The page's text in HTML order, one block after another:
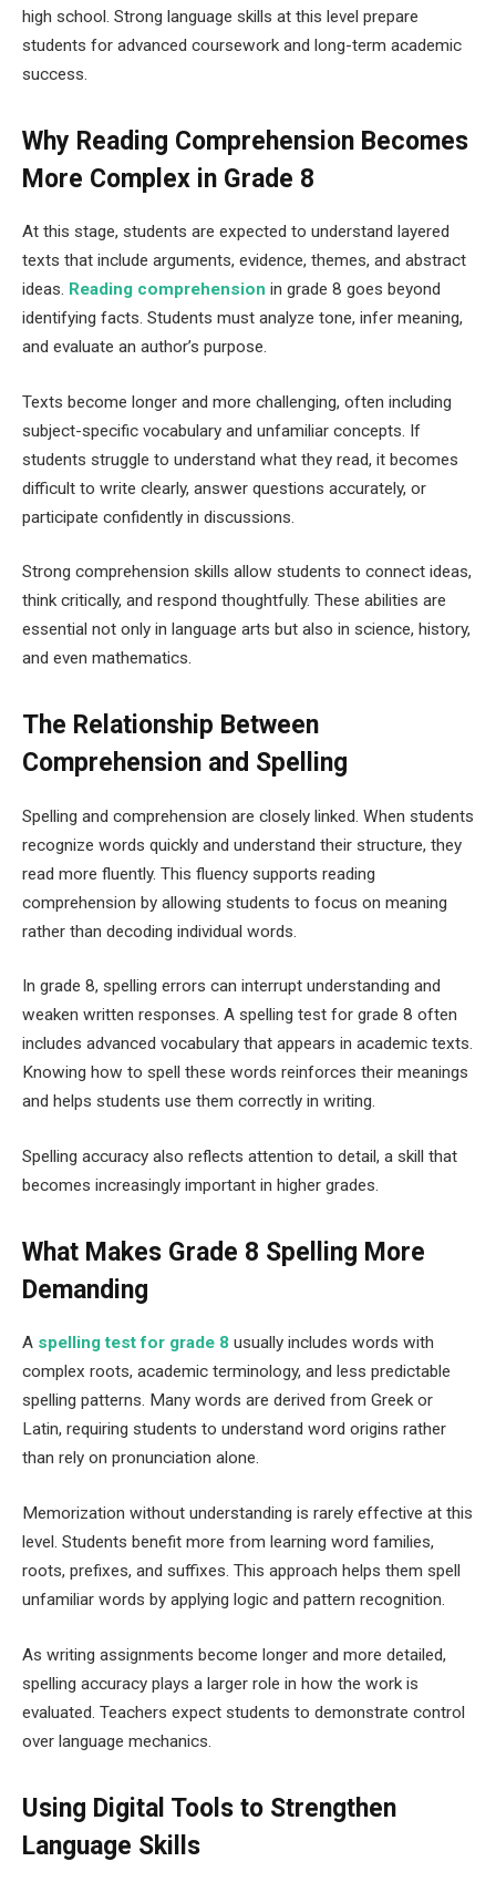
high school. Strong language skills at this level prepare
students for advanced coursework and long-term academic
success.
Why Reading Comprehension Becomes
More Complex in Grade 8
At this stage, students are expected to understand layered
texts that include arguments, evidence, themes, and abstract
ideas. R⁠eading comprehension ⁠ in grade 8 goes beyond
identifying facts. Students must analyze tone, infer meaning,
and evaluate an author’s purpose.
Texts become longer and more challenging, often including
subject-specific vocabulary and unfamiliar concepts. If
students struggle to understand what they read, it becomes
difficult to write clearly, answer questions accurately, or
participate confidently in discussions.
Strong comprehension skills allow students to connect ideas,
think critically, and respond thoughtfully. These abilities are
essential not only in language arts but also in science, history,
and even mathematics.
The Relationship Between
Comprehension and Spelling
Spelling and comprehension are closely linked. When students
recognize words quickly and understand their structure, they
read more fluently. This fluency supports reading
comprehension by allowing students to focus on meaning
rather than decoding individual words.
In grade 8, spelling errors can interrupt understanding and
weaken written responses. A spelling test for grade 8 often
includes advanced vocabulary that appears in academic texts.
Knowing how to spell these words reinforces their meanings
and helps students use them correctly in writing.
Spelling accuracy also reflects attention to detail, a skill that
becomes increasingly important in higher grades.
What Makes Grade 8 Spelling More
Demanding
A‌ spelling test for grade 8 usually includes words with
complex roots, academic terminology, and less predictable
spelling patterns. Many words are derived from Greek or
Latin, requiring students to understand word origins rather
than rely on pronunciation alone.
Memorization without understanding is rarely effective at this
level. Students benefit more from learning word families,
roots, prefixes, and suffixes. This approach helps them spell
unfamiliar words by applying logic and pattern recognition.
As writing assignments become longer and more detailed,
spelling accuracy plays a larger role in how the work is
evaluated. Teachers expect students to demonstrate control
over language mechanics.
Using Digital Tools to Strengthen
Language Skills